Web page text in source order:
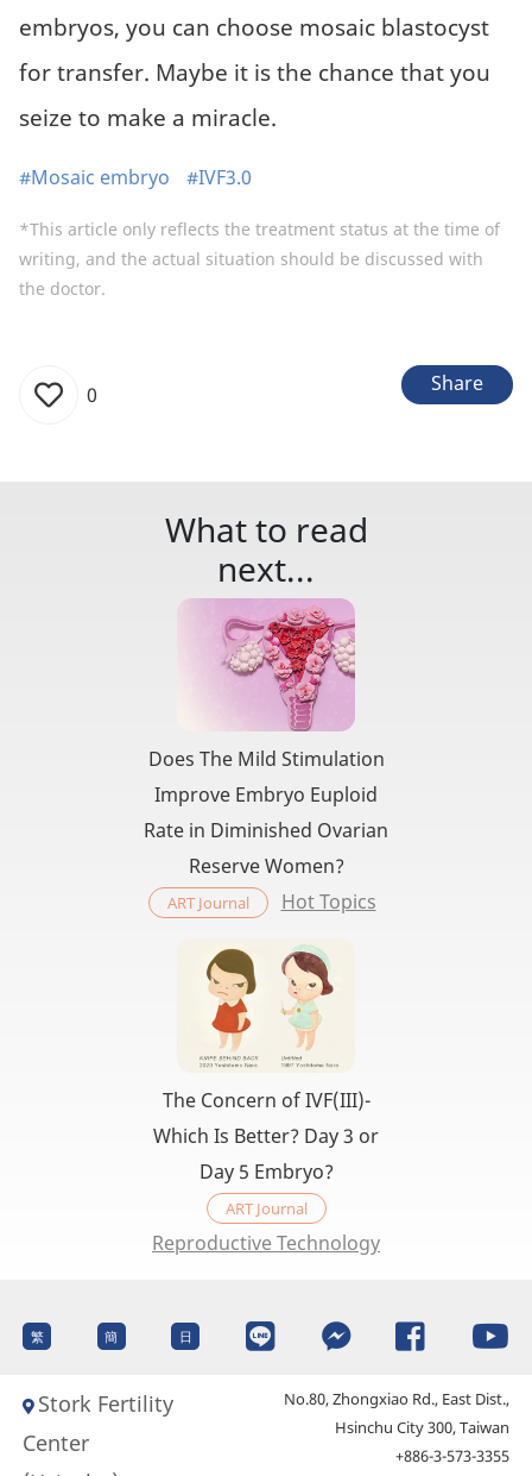
embryos, you can choose mosaic blastocyst
for transfer. Maybe it is the chance that you
seize to make a miracle.
#Mosaic embryo #IVF3.0
*This article only reflects the treatment status at the time of
writing, and the actual situation should be discussed with
the doctor.
0 Share
What to read
next...
Does The Mild Stimulation
Improve Embryo Euploid
Rate in Diminished Ovarian
Reserve Women?
ART Journal Hot Topics
The Concern of IVF(III)-
Which Is Better? Day 3 or
Day 5 Embryo?
ART Journal
Reproductive Technology
繁 簡 日
Stork Fertility
Center
No.80, Zhongxiao Rd., East Dist.,
Hsinchu City 300, Taiwan
+886-3-573-3355